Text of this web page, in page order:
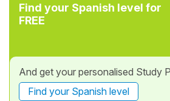
Find your Spanish level for
FREE
And get your personalised Study
Find your Spanish level